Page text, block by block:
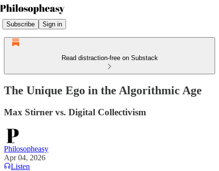
Subscribe Sign in
Read distraction-free on Substack
The Unique Ego in the Algorithmic Age
Max Stirner vs. Digital Collectivism
Philosopheasy
Apr 04, 2026
Listen